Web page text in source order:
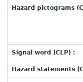
Hazard pictograms
Signal word (CLP) :
Hazard statements